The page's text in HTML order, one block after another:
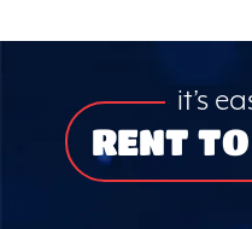
it’s
RENT